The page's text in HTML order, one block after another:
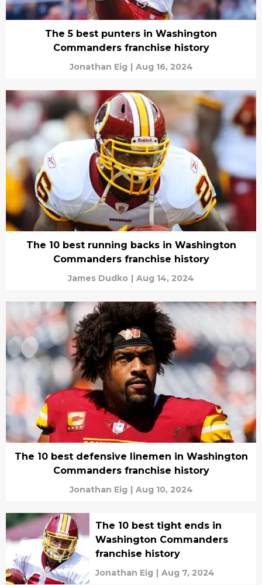
The 5 best punters in Washington
Commanders franchise history
Jonathan Eig | Aug 16, 2024
The 10 best running backs in Washington
Commanders franchise history
James Dudko | Aug 14, 2024
The 10 best defensive linemen in Washington
Commanders franchise history
Jonathan Eig | Aug 10, 2024
The 10 best tight ends in
Washington Commanders
franchise history
Jonathan Eig | Aug 7, 2024